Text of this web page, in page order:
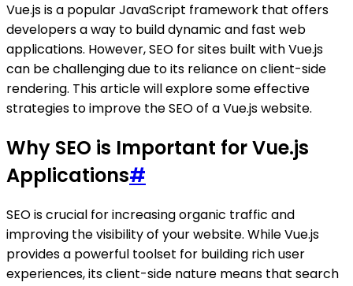
Vue.js is a popular JavaScript framework that offers
developers a way to build dynamic and fast web
applications. However, SEO for sites built with Vue.js
can be challenging due to its reliance on client-side
rendering. This article will explore some effective
strategies to improve the SEO of a Vue.js website.
Why SEO is Important for Vue.js
Applications#
SEO is crucial for increasing organic traffic and
improving the visibility of your website. While Vue.js
provides a powerful toolset for building rich user
experiences, its client-side nature means that search